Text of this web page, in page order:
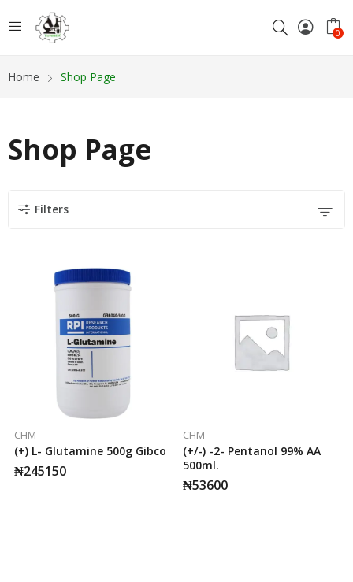
0
Home Shop Page
Shop Page
Filters
CHM
(+) L- Glutamine 500g Gibco
₦245150
CHM
(+/-) -2- Pentanol 99% AA
500ml.
₦53600